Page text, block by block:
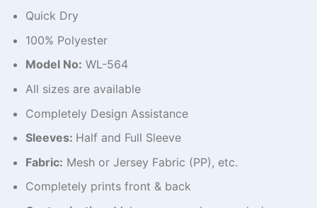
Quick Dry
100% Polyester
Model No: WL-564
All sizes are available
Completely Design Assistance
Sleeves: Half and Full Sleeve
Fabric: Mesh or Jersey Fabric (PP), etc.
Completely prints front & back